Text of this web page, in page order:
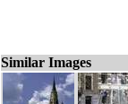
Similar Images